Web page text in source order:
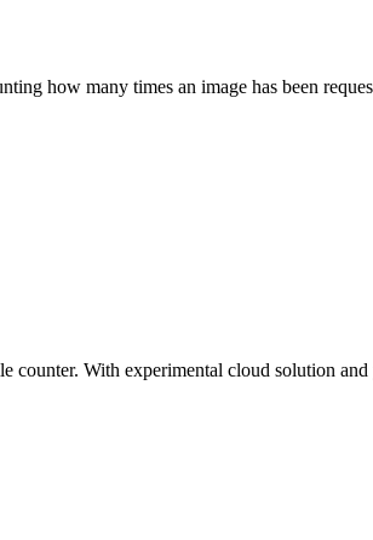
how many times an image has been
counter. With experimental cloud solution